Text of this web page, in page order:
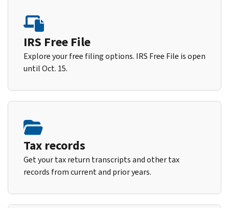
IRS Free File
Explore your free filing options. IRS Free File is open
until Oct. 15.
Tax records
Get your tax return transcripts and other tax
records from current and prior years.